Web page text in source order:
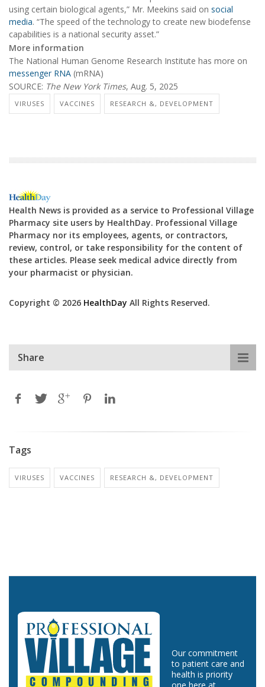
using certain biological agents,” Mr. Meekins said on social
media. “The speed of the technology to create new biodefense
capabilities is a national security asset.”
More information
The National Human Genome Research Institute has more on
messenger RNA (mRNA)
SOURCE: The New York Times, Aug. 5, 2025
VIRUSES VACCINES RESEARCH &, DEVELOPMENT
Health News is provided as a service to Professional Village
Pharmacy site users by HealthDay. Professional Village
Pharmacy nor its employees, agents, or contractors,
review, control, or take responsibility for the content of
these articles. Please seek medical advice directly from
your pharmacist or physician.
Copyright © 2026 HealthDay All Rights Reserved.
Share
Tags
VIRUSES VACCINES RESEARCH &, DEVELOPMENT
Our commitment
to patient care and
health is priority